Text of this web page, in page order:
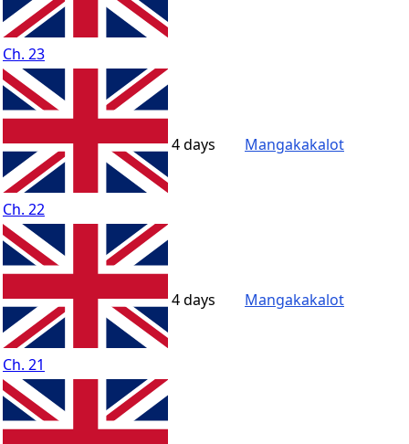
Ch. 23
Ch. 22
4 days Mangakakalot
Ch. 21
4 days Mangakakalot